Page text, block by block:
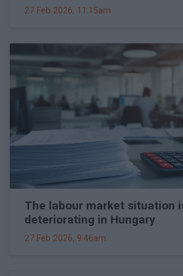
27 Feb 2026, 11:15am
The labour market situation
deteriorating in Hungary
27 Feb 2026, 9:46am